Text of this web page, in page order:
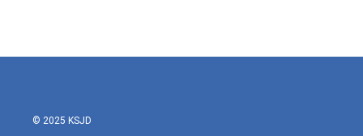
© 2025 KSJD